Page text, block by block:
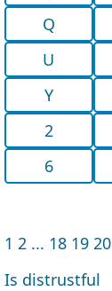
Q
U
Y
2
6
1 2 ... 18 19 20
Is distrustful